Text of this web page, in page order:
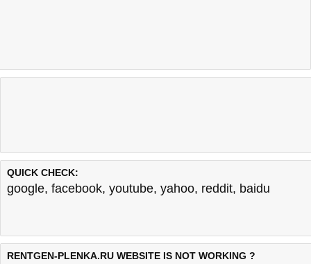
QUICK CHECK:
google, facebook, youtube, yahoo, reddit, baidu
RENTGEN-PLENKA.RU WEBSITE IS NOT WORKING ?